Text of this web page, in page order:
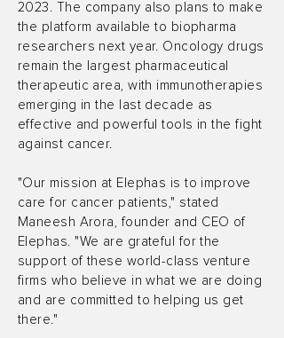
2023. The company also plans to make
the platform available to biopharma
researchers next year. Oncology drugs
remain the largest pharmaceutical
therapeutic area, with immunotherapies
emerging in the last decade as
effective and powerful tools in the fight
against cancer.
"Our mission at Elephas is to improve
care for cancer patients," stated
Maneesh Arora, founder and CEO of
Elephas. "We are grateful for the
support of these world-class venture
firms who believe in what we are doing
and are committed to helping us get
there."